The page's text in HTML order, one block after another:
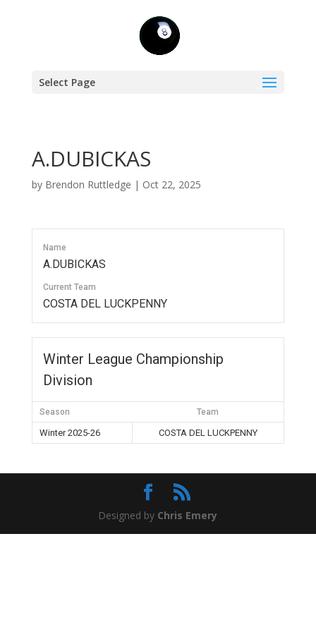
Select Page
A.DUBICKAS
by Brendon Ruttledge | Oct 22, 2025
Name
A.DUBICKAS
Current Team
COSTA DEL LUCKPENNY
Winter League Championship
Division
Season Team
Winter 2025-26 COSTA DEL LUCKPENNY
Designed by Chris Emery